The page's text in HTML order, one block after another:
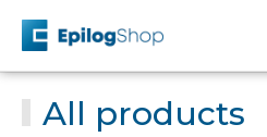
content
Epilog
All products